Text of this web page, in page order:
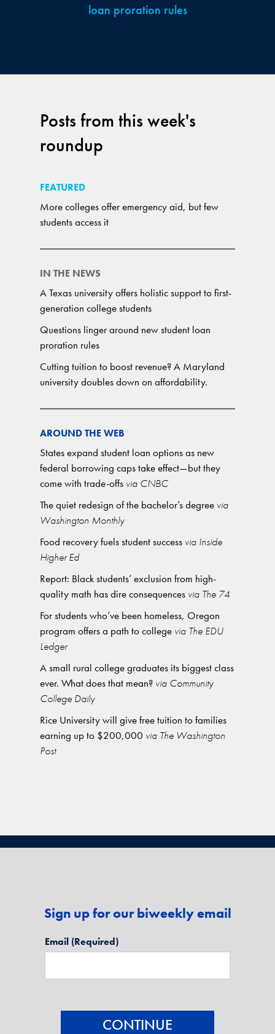
Posts from this week's
roundup
FEATURED
More colleges offer emergency aid, but few
students access it
IN THE NEWS
A Texas university offers holistic support to first-
generation college students
Questions linger around new student loan
proration rules
Cutting tuition to boost revenue? A Maryland
university doubles down on affordability.
AROUND THE WEB
States expand student loan options as new
federal borrowing caps take effect—but they
come with trade-offs via CNBC
The quiet redesign of the bachelor’s degree via
Washington Monthly
Food recovery fuels student success via Inside
Higher Ed
Report: Black students’ exclusion from high-
quality math has dire consequences via The 74
For students who’ve been homeless, Oregon
program offers a path to college via The EDU
Ledger
A small rural college graduates its biggest class
ever. What does that mean? via Community
College Daily
Rice University will give free tuition to families
earning up to $200,000 via The Washington
Post
loan proration rules
Sign up for our biweekly email
Email (Required)